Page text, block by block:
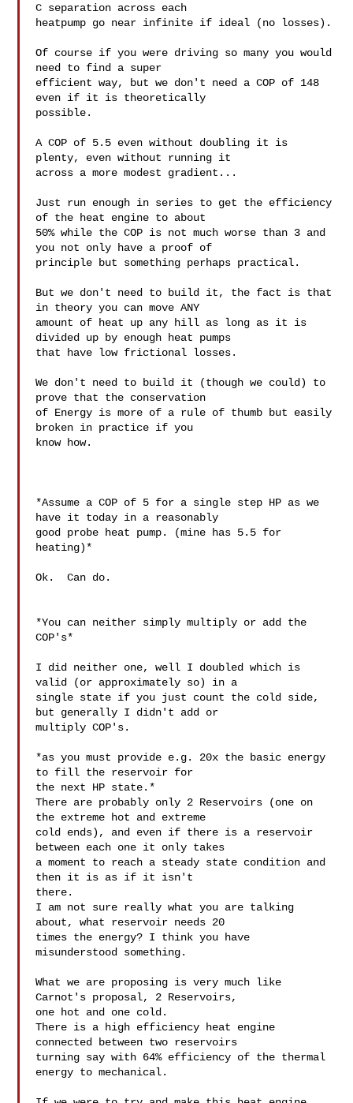
C separation across each
heatpump go near infinite if ideal (no losses).
Of course if you were driving so many you would
need to find a super
efficient way, but we don't need a COP of 148
even if it is theoretically
possible.
A COP of 5.5 even without doubling it is
plenty, even without running it
across a more modest gradient...
Just run enough in series to get the efficiency
of the heat engine to about
50% while the COP is not much worse than 3 and
you not only have a proof of
principle but something perhaps practical.
But we don't need to build it, the fact is that
in theory you can move ANY
amount of heat up any hill as long as it is
divided up by enough heat pumps
that have low frictional losses.
We don't need to build it (though we could) to
prove that the conservation
of Energy is more of a rule of thumb but easily
broken in practice if you
know how.
*Assume a COP of 5 for a single step HP as we
have it today in a reasonably
good probe heat pump. (mine has 5.5 for
heating)*
Ok.  Can do.
*You can neither simply multiply or add the
COP's*
I did neither one, well I doubled which is
valid (or approximately so) in a
single state if you just count the cold side,
but generally I didn't add or
multiply COP's.
*as you must provide e.g. 20x the basic energy
to fill the reservoir for
the next HP state.*
There are probably only 2 Reservoirs (one on
the extreme hot and extreme
cold ends), and even if there is a reservoir
between each one it only takes
a moment to reach a steady state condition and
then it is as if it isn't
there.
I am not sure really what you are talking
about, what reservoir needs 20
times the energy? I think you have
misunderstood something.
What we are proposing is very much like
Carnot's proposal, 2 Reservoirs,
one hot and one cold.
There is a high efficiency heat engine
connected between two reservoirs
turning say with 64% efficiency of the thermal
energy to mechanical.